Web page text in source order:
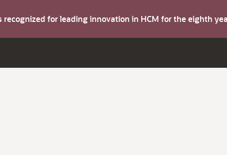
recognized for leading innovation in HCM for the eighth